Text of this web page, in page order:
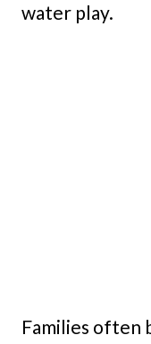
water play.
Families often